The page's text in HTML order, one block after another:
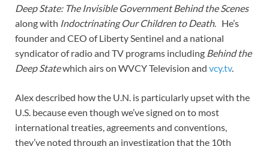
Deep State: The Invisible Government Behind the Scenes
along with Indoctrinating Our Children to Death. He’s
founder and CEO of Liberty Sentinel and a national
syndicator of radio and TV programs including Behind the
Deep Statewhich airs on WVCY Television and vcy.tv.
Alex described how the U.N. is particularly upset with the
U.S. because even though we’ve signed on to most
international treaties, agreements and conventions,
they’ve noted through an investigation that the 10th